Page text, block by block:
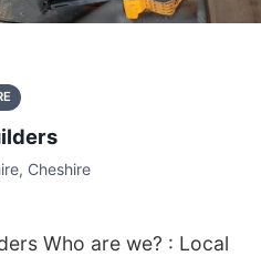
Cheshire
Who are we? : Local